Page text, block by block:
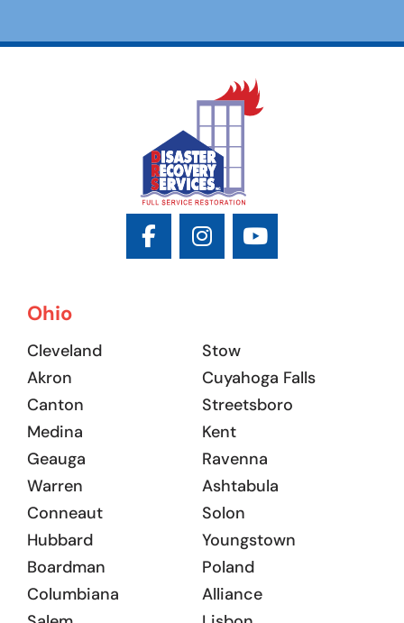
Ohio
Cleveland
Stow
Akron
Cuyahoga Falls
Canton
Streetsboro
Medina
Kent
Geauga
Ravenna
Warren
Ashtabula
Conneaut
Solon
Hubbard
Youngstown
Boardman
Poland
Columbiana
Alliance